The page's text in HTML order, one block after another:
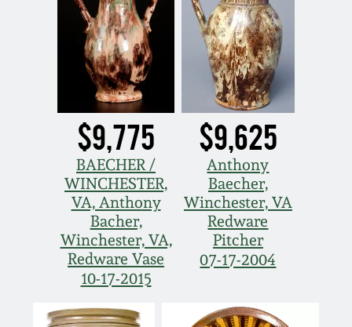
$9,775
BAECHER /
WINCHESTER,
VA, Anthony
Bacher,
Winchester, VA,
Redware Vase
10-17-2015
$9,625
Anthony
Baecher,
Winchester, VA
Redware
Pitcher
07-17-2004